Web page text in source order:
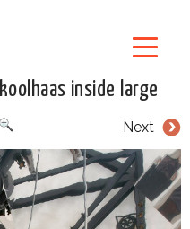
inside large
Next